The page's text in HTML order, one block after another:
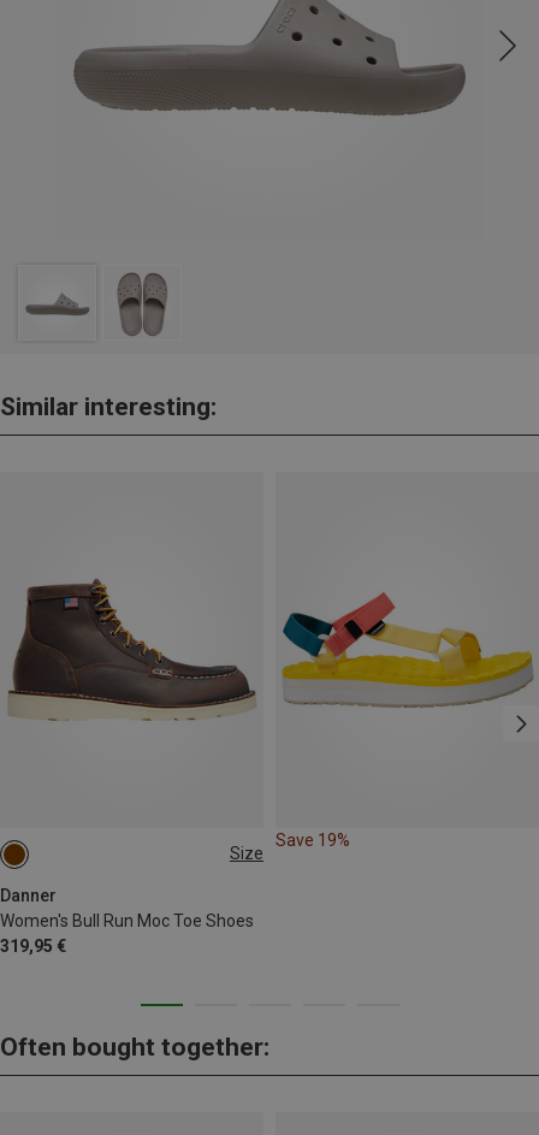
Similar interesting:
Size
Danner
Women's Bull Run Moc Toe Shoes
319,95 €
Save 19%
Often bought together: